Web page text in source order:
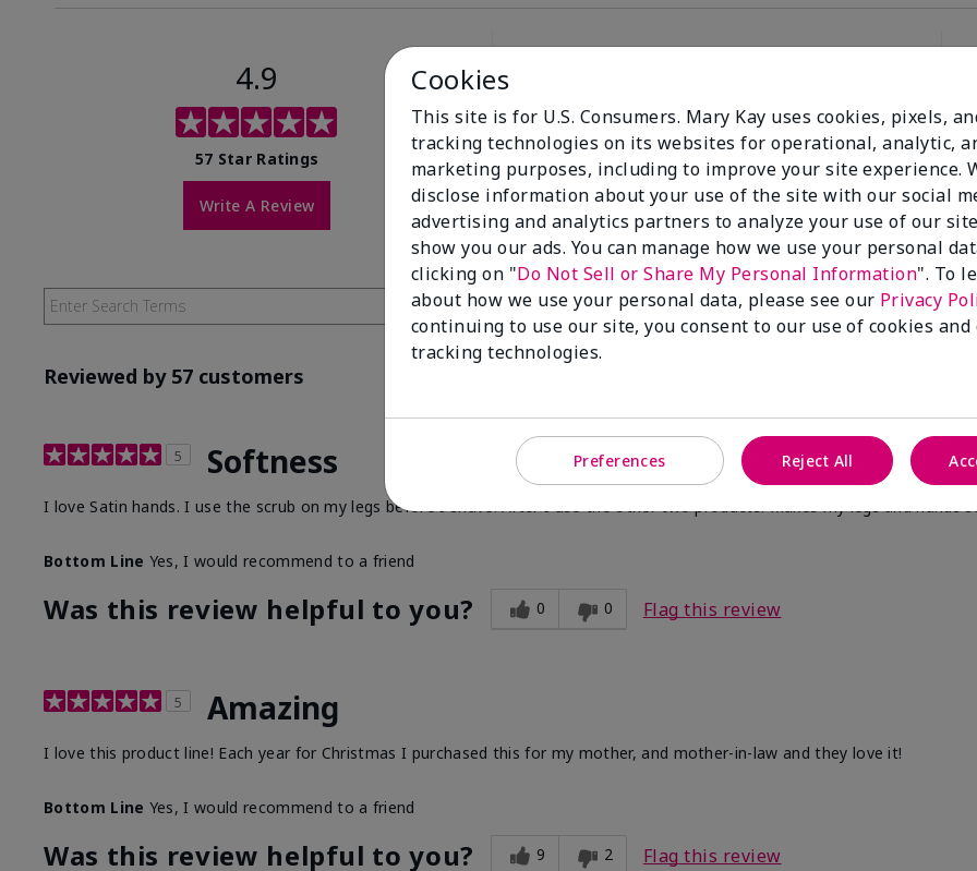
4.9
57 Star Ratings
Write A Review
of respondents
would recommend
this to a friend
Reviewed by 57 customers
5 Softness
I love Satin hands. I use the scrub on my legs before I shave. After I use the other two products. Makes my legs and hands
Bottom Line Yes, I would recommend to a friend
Was this review helpful to you? 0 0 Flag this review
5 Amazing
I love this product line! Each year for Christmas I purchased this for my mother, and mother-in-law and they love it!
Bottom Line Yes, I would recommend to a friend
Was this review helpful to you? 9 2 Flag this review
Cookies
This site is for U.S. Consumers. Mary Kay uses cookies, pixels,
tracking technologies on its websites for operational, analytic,
marketing purposes, including to improve your site experience.
disclose information about your use of the site with our social
advertising and analytics partners to analyze your use of our
show you our ads. You can manage how we use your personal
clicking on "Do Not Sell or Share My Personal Information". To
about how we use your personal data, please see our Privacy
continuing to use our site, you consent to our use of cookies
tracking technologies.
Preferences Reject All